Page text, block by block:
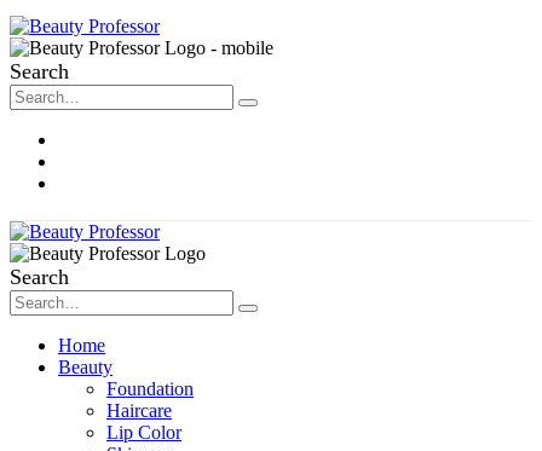
Search
Search
Home
Beauty
Foundation
Haircare
Lip Color